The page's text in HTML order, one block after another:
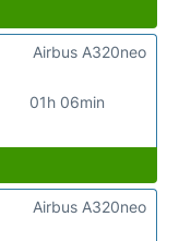
01h 06min
Airbus A320neo
Airbus A320neo